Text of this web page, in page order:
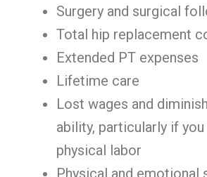
Surgery and surgical
Total hip replacement
Extended PT expenses
Lifetime care
Lost wages and
ability, particularly if you
physical labor
Physical and emotional